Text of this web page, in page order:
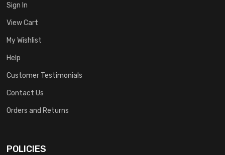
Sign In
View Cart
My Wishlist
Help
Customer Testimonials
Contact Us
Orders and Returns
POLICIES